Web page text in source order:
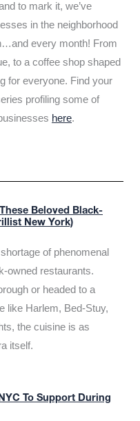
to mark it, we’ve
in the neighborhood
every month! From
to a coffee shop shaped
for everyone. Find your
profiling some of
here.
Beloved Black-
New York)
of phenomenal
owned restaurants.
or headed to a
like Harlem, Bed-Stuy,
the cuisine is as
itself.
To Support During